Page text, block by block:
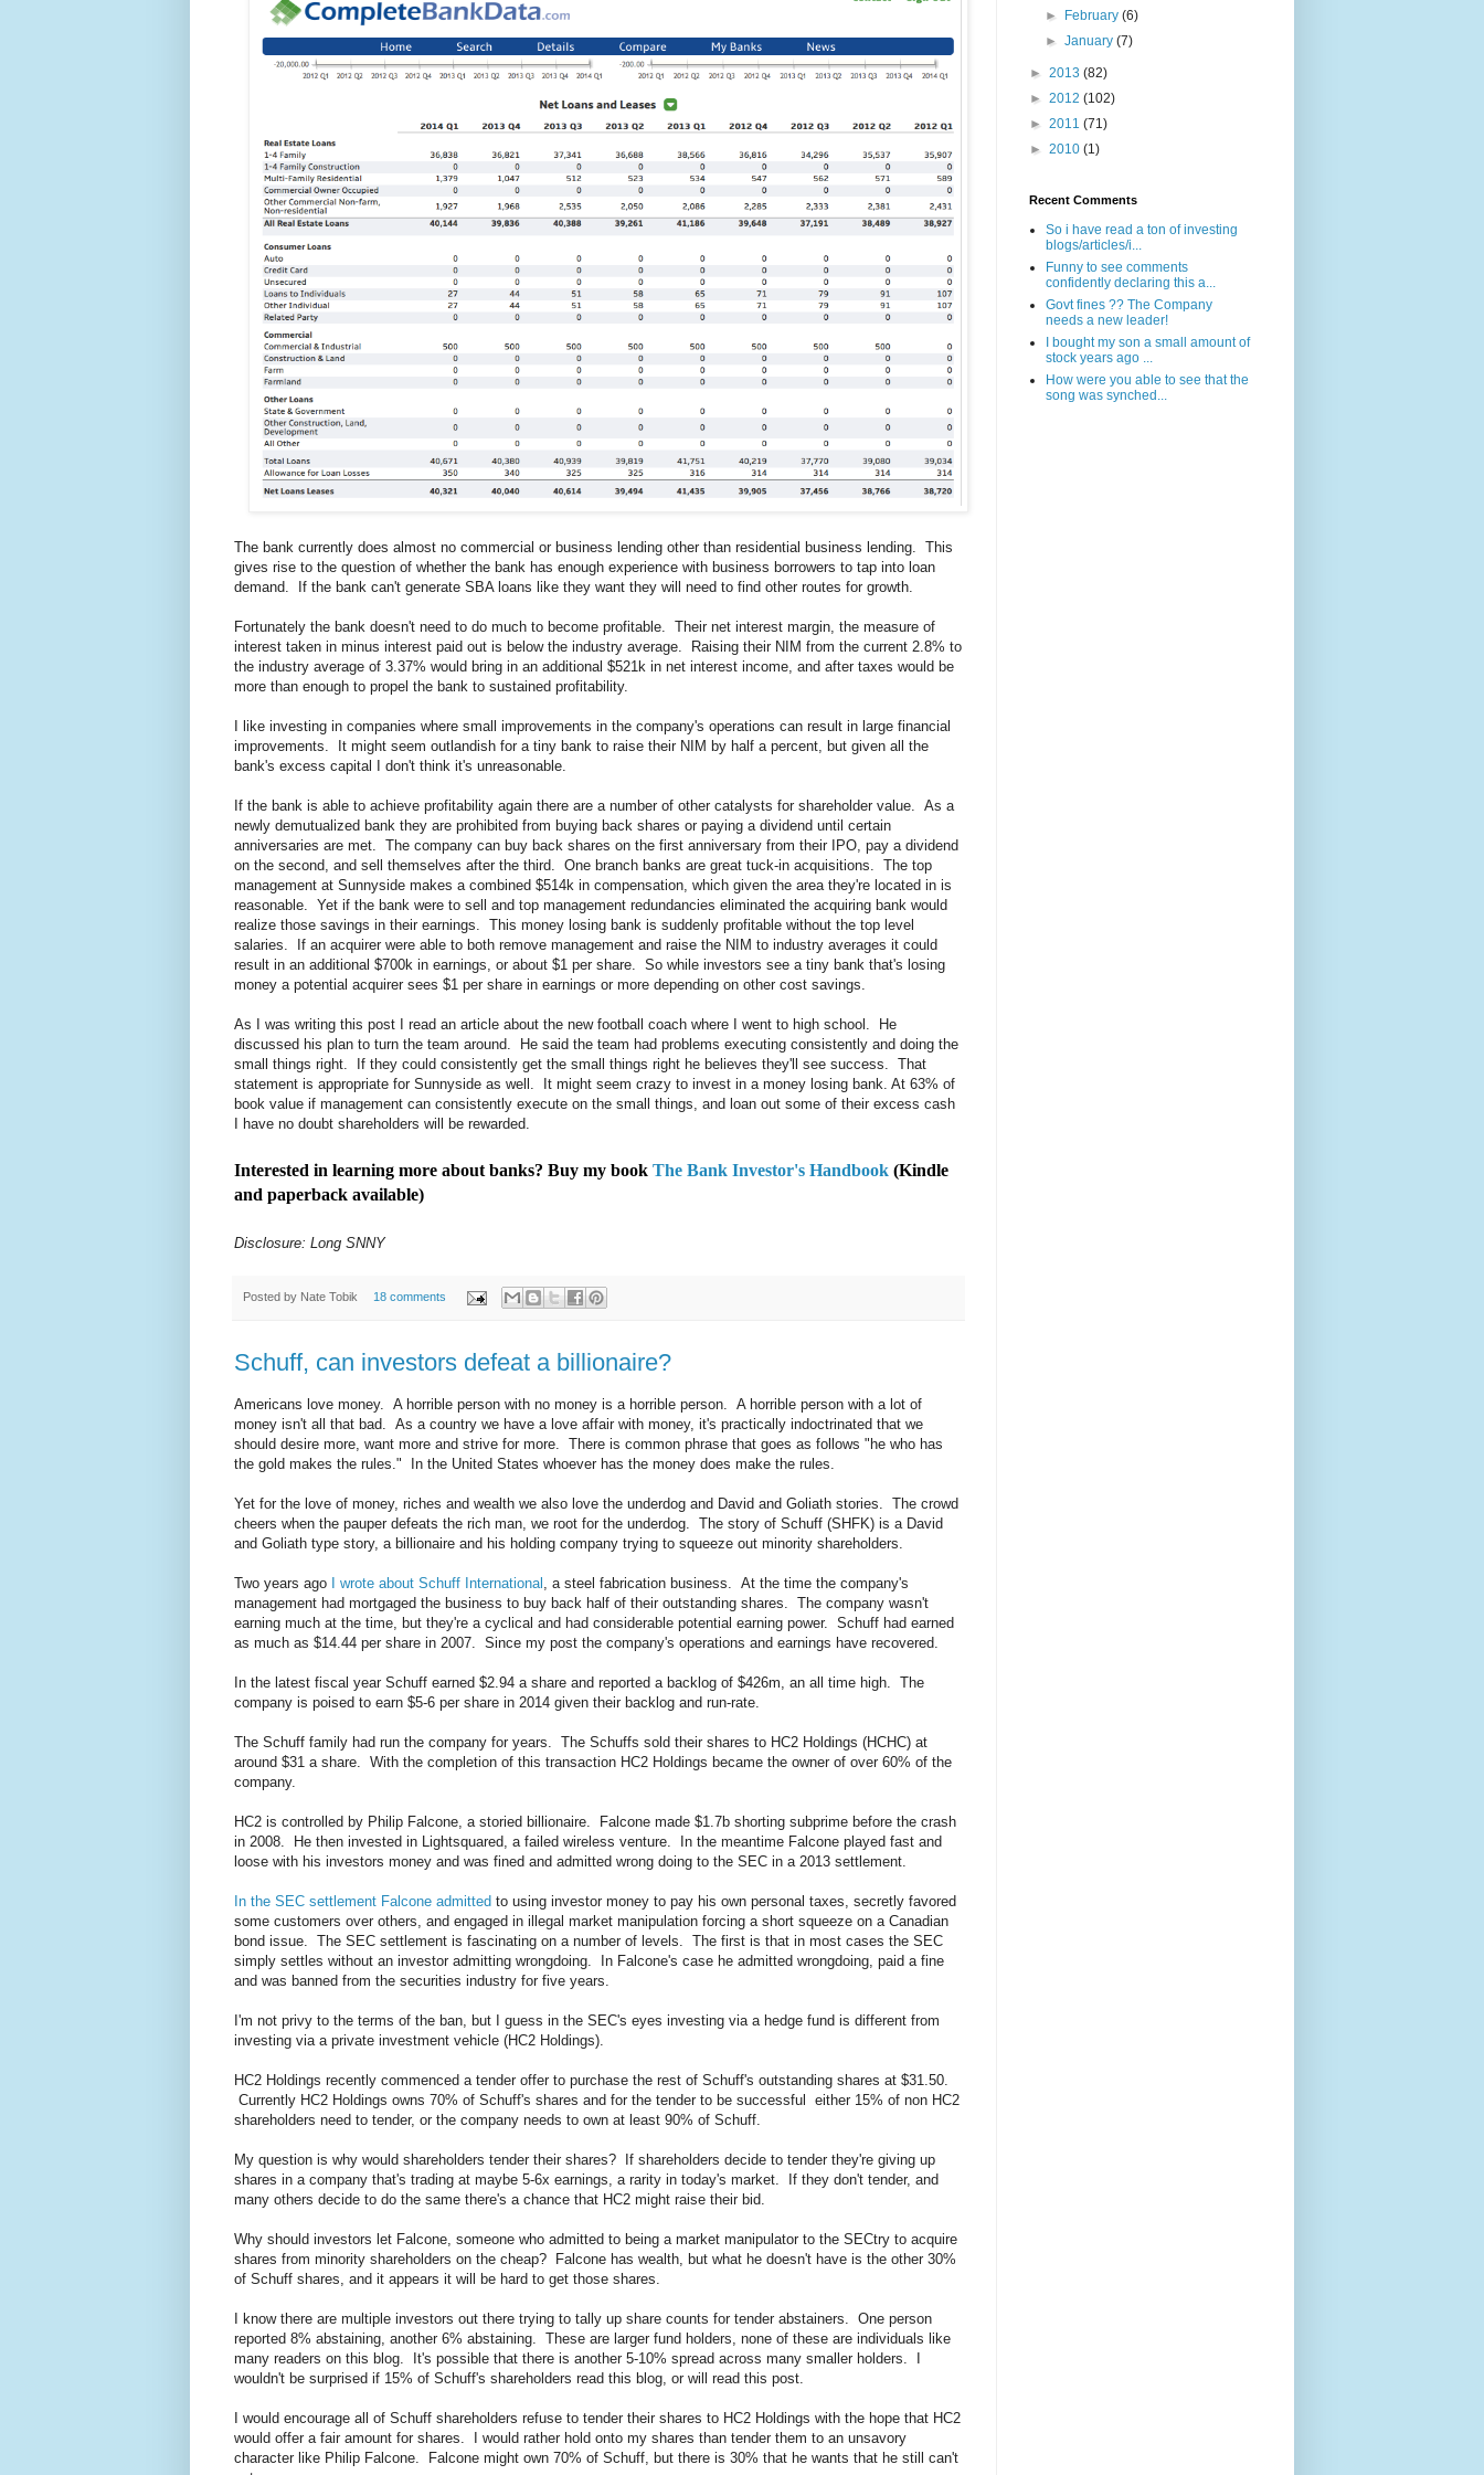
The bank currently does almost no commercial or business lending other than residential business lending. This
gives rise to the question of whether the bank has enough experience with business borrowers to tap into loan
demand. If the bank can't generate SBA loans like they want they will need to find other routes for growth.
Fortunately the bank doesn't need to do much to become profitable. Their net interest margin, the measure of
interest taken in minus interest paid out is below the industry average. Raising their NIM from the current 2.8% to
the industry average of 3.37% would bring in an additional $521k in net interest income, and after taxes would be
more than enough to propel the bank to sustained profitability.
I like investing in companies where small improvements in the company's operations can result in large financial
improvements. It might seem outlandish for a tiny bank to raise their NIM by half a percent, but given all the
bank's excess capital I don't think it's unreasonable.
If the bank is able to achieve profitability again there are a number of other catalysts for shareholder value. As a
newly demutualized bank they are prohibited from buying back shares or paying a dividend until certain
anniversaries are met. The company can buy back shares on the first anniversary from their IPO, pay a dividend
on the second, and sell themselves after the third. One branch banks are great tuck-in acquisitions. The top
management at Sunnyside makes a combined $514k in compensation, which given the area they're located in is
reasonable. Yet if the bank were to sell and top management redundancies eliminated the acquiring bank would
realize those savings in their earnings. This money losing bank is suddenly profitable without the top level
salaries. If an acquirer were able to both remove management and raise the NIM to industry averages it could
result in an additional $700k in earnings, or about $1 per share. So while investors see a tiny bank that's losing
money a potential acquirer sees $1 per share in earnings or more depending on other cost savings.
As I was writing this post I read an article about the new football coach where I went to high school. He
discussed his plan to turn the team around. He said the team had problems executing consistently and doing the
small things right. If they could consistently get the small things right he believes they'll see success. That
statement is appropriate for Sunnyside as well. It might seem crazy to invest in a money losing bank. At 63% of
book value if management can consistently execute on the small things, and loan out some of their excess cash
I have no doubt shareholders will be rewarded.
Interested in learning more about banks? Buy my book The Bank Investor's Handbook (Kindle
and paperback available)
Disclosure: Long SNNY
Posted by Nate Tobik 18 comments
Schuff, can investors defeat a billionaire?
Americans love money. A horrible person with no money is a horrible person. A horrible person with a lot of
money isn't all that bad. As a country we have a love affair with money, it's practically indoctrinated that we
should desire more, want more and strive for more. There is common phrase that goes as follows "he who has
the gold makes the rules." In the United States whoever has the money does make the rules.
Yet for the love of money, riches and wealth we also love the underdog and David and Goliath stories. The crowd
cheers when the pauper defeats the rich man, we root for the underdog. The story of Schuff (SHFK) is a David
and Goliath type story, a billionaire and his holding company trying to squeeze out minority shareholders.
Two years ago I wrote about Schuff International , a steel fabrication business. At the time the company's
management had mortgaged the business to buy back half of their outstanding shares. The company wasn't
earning much at the time, but they're a cyclical and had considerable potential earning power. Schuff had earned
as much as $14.44 per share in 2007. Since my post the company's operations and earnings have recovered.
In the latest fiscal year Schuff earned $2.94 a share and reported a backlog of $426m, an all time high. The
company is poised to earn $5-6 per share in 2014 given their backlog and run-rate.
The Schuff family had run the company for years. The Schuffs sold their shares to HC2 Holdings (HCHC) at
around $31 a share. With the completion of this transaction HC2 Holdings became the owner of over 60% of the
company.
HC2 is controlled by Philip Falcone, a storied billionaire. Falcone made $1.7b shorting subprime before the crash
in 2008. He then invested in Lightsquared, a failed wireless venture. In the meantime Falcone played fast and
loose with his investors money and was fined and admitted wrong doing to the SEC in a 2013 settlement.
In the SEC settlement Falcone admitted to using investor money to pay his own personal taxes, secretly favored
some customers over others, and engaged in illegal market manipulation forcing a short squeeze on a Canadian
bond issue. The SEC settlement is fascinating on a number of levels. The first is that in most cases the SEC
simply settles without an investor admitting wrongdoing. In Falcone's case he admitted wrongdoing, paid a fine
and was banned from the securities industry for five years.
I'm not privy to the terms of the ban, but I guess in the SEC's eyes investing via a hedge fund is different from
investing via a private investment vehicle (HC2 Holdings).
HC2 Holdings recently commenced a tender offer to purchase the rest of Schuff's outstanding shares at $31.50.
Currently HC2 Holdings owns 70% of Schuff's shares and for the tender to be successful either 15% of non HC2
shareholders need to tender, or the company needs to own at least 90% of Schuff.
My question is why would shareholders tender their shares? If shareholders decide to tender they're giving up
shares in a company that's trading at maybe 5-6x earnings, a rarity in today's market. If they don't tender, and
many others decide to do the same there's a chance that HC2 might raise their bid.
Why should investors let Falcone, someone who admitted to being a market manipulator to the SECtry to acquire
shares from minority shareholders on the cheap? Falcone has wealth, but what he doesn't have is the other 30%
of Schuff shares, and it appears it will be hard to get those shares.
I know there are multiple investors out there trying to tally up share counts for tender abstainers. One person
reported 8% abstaining, another 6% abstaining. These are larger fund holders, none of these are individuals like
many readers on this blog. It's possible that there is another 5-10% spread across many smaller holders. I
wouldn't be surprised if 15% of Schuff's shareholders read this blog, or will read this post.
I would encourage all of Schuff shareholders refuse to tender their shares to HC2 Holdings with the hope that HC2
would offer a fair amount for shares. I would rather hold onto my shares than tender them to an unsavory
character like Philip Falcone. Falcone might own 70% of Schuff, but there is 30% that he wants that he still can't
►
February(6)
►January(7)
► 2013 (82)
► 2012 (102)
► 2011 (71)
► 2010 (1)
Recent Comments
So i have read a ton of investing
blogs/articles/i...
Funny to see comments
confidently declaring this a...
Govt fines ?? The Company
needs a new leader!
I bought my son a small amount of
stock years ago ...
How were you able to see that the
song was synched...